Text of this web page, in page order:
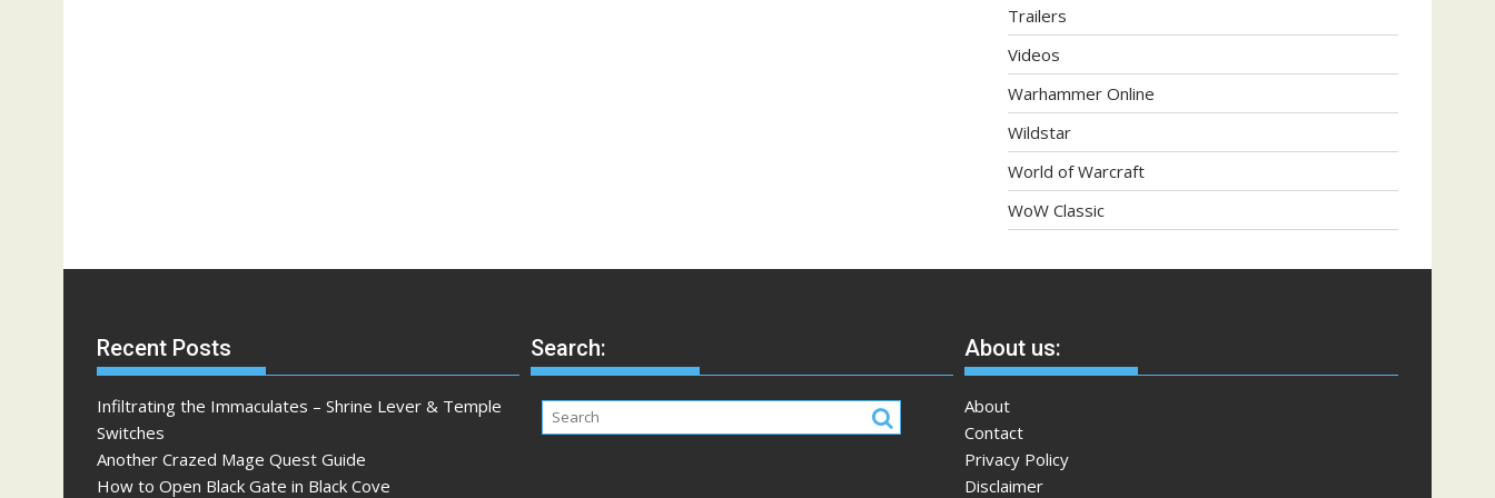
Trailers
Videos
Warhammer Online
Wildstar
World of Warcraft
WoW Classic
Recent Posts
Infiltrating the Immaculates – Shrine Lever & Temple
Switches
Another Crazed Mage Quest Guide
How to Open Black Gate in Black Cove
Search: About us:
About
Contact
Privacy Policy
Disclaimer